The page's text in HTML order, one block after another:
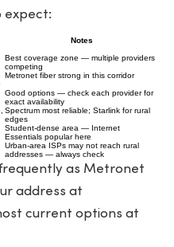
expect:
Notes
Best coverage zone — multiple providers
competing
Metronet fiber strong in this corridor
Good options — check each provider for
exact availability
Spectrum most reliable; Starlink for rural
edges
Student-dense area — Internet
Essentials popular here
Urban-area ISPs may not reach rural
addresses — always check
as Metronet
address at
current options at